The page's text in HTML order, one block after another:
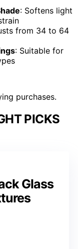
: Softens light
from 34 to 64
: Suitable for
purchases.
PICKS
Glass